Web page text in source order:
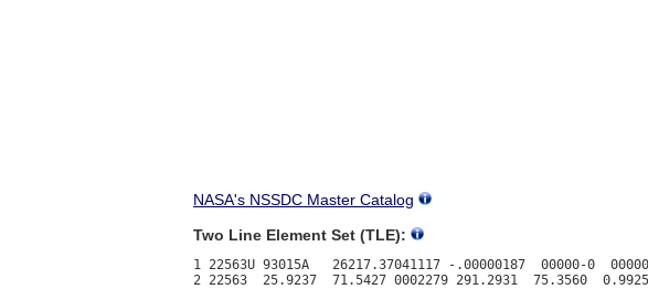
NASA's NSSDC Master Catalog
Two Line Element Set (TLE):
1 22563U 93015A   26217.37041117 -.00000187  00000-0